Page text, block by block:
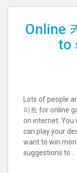
Online
to
Lots of people
이트 for online
on internet. You
can play your
want to win
suggestions to…